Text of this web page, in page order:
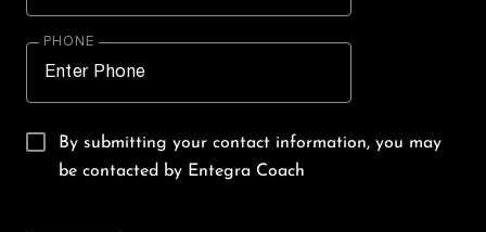
PHONE
By submitting your contact information, you may
be contacted by Entegra Coach